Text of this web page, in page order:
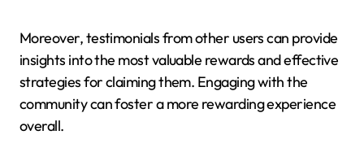
Moreover, testimonials from other users can provide
insights into the most valuable rewards and effective
strategies for claiming them. Engaging with the
community can foster a more rewarding experience
overall.